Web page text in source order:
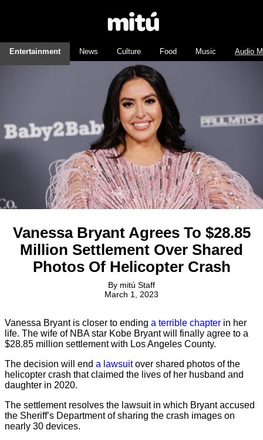
Entertainment News Culture Food Music Audio
Vanessa Bryant Agrees To $28.85
Million Settlement Over Shared
Photos Of Helicopter Crash
By mitú Staff
March 1, 2023
Vanessa Bryant is closer to ending a terrible chapter in her
life. The wife of NBA star Kobe Bryant will finally agree to a
$28.85 million settlement with Los Angeles County.
The decision will end a lawsuitover shared photos of the
helicopter crash that claimed the lives of her husband and
daughter in 2020.
The settlement resolves the lawsuit in which Bryant accused
the Sheriff’s Department of sharing the crash images on
nearly 30 devices.